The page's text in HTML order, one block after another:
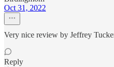
Oct 31, 2022
Very nice review by Jeffrey
Reply